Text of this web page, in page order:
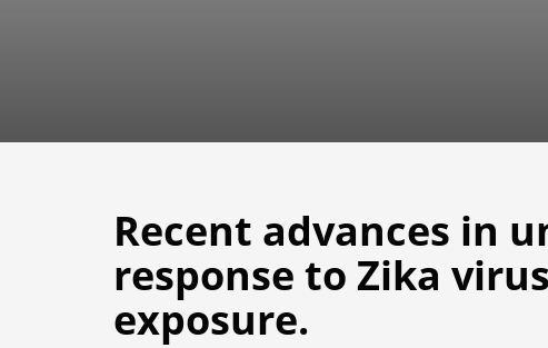
Recent advances in
response to Zika
exposure.